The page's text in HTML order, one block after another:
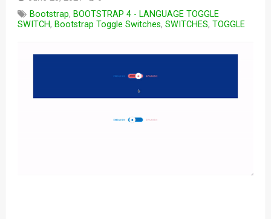
Bootstrap, BOOTSTRAP 4 - LANGUAGE TOGGLE
SWITCH, Bootstrap Toggle Switches, SWITCHES, TOGGLE